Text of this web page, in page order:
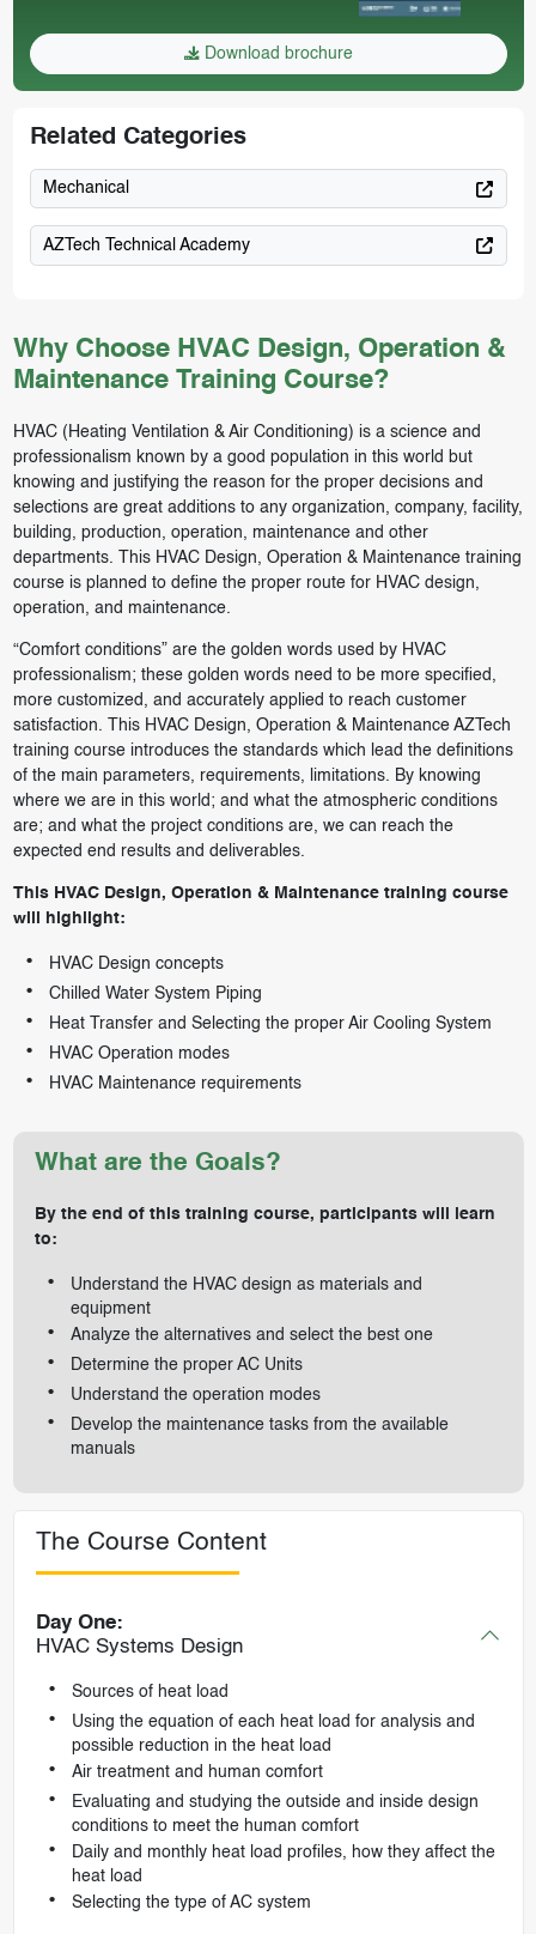
Why Choose HVAC Design, Operation &
Maintenance Training Course?
HVAC (Heating Ventilation & Air Conditioning) is a science and
professionalism known by a good population in this world but
knowing and justifying the reason for the proper decisions and
selections are great additions to any organization, company, facility,
building, production, operation, maintenance and other
departments. This HVAC Design, Operation & Maintenance training
course is planned to define the proper route for HVAC design,
operation, and maintenance.
“Comfort conditions” are the golden words used by HVAC
professionalism; these golden words need to be more specified,
more customized, and accurately applied to reach customer
satisfaction. This HVAC Design, Operation & Maintenance AZTech
training course introduces the standards which lead the definitions
of the main parameters, requirements, limitations. By knowing
where we are in this world; and what the atmospheric conditions
are; and what the project conditions are, we can reach the
expected end results and deliverables.
This HVAC Design, Operation & Maintenance training course
will highlight:
HVAC Design concepts
Chilled Water System Piping
Heat Transfer and Selecting the proper Air Cooling System
HVAC Operation modes
HVAC Maintenance requirements
What are the Goals?
By the end of this training course, participants will learn
to:
Understand the HVAC design as materials and
equipment
Analyze the alternatives and select the best one
Determine the proper AC Units
Understand the operation modes
Develop the maintenance tasks from the available
manuals
The Course Content
Day One:
HVAC Systems Design
Sources of heat load
Using the equation of each heat load for analysis and
possible reduction in the heat load
Air treatment and human comfort
Evaluating and studying the outside and inside design
conditions to meet the human comfort
Daily and monthly heat load profiles, how they affect the
heat load
Selecting the type of AC system
Download brochure
Related Categories
Mechanical
AZTech Technical Academy